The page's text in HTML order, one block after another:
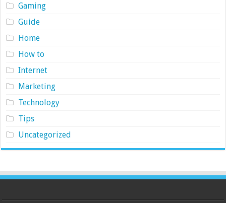
Gaming
Guide
Home
How to
Internet
Marketing
Technology
Tips
Uncategorized